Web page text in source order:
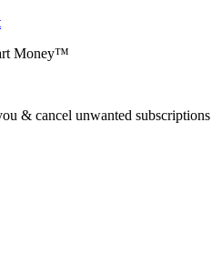
Money™
& cancel unwanted subscriptions